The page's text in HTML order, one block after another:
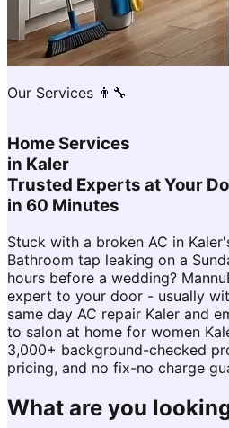
Our Services 👨‍🔧
Home Services
in Kaler
Trusted Experts at Your
in 60 Minutes
Stuck with a broken AC in
Bathroom tap leaking on a
hours before a wedding?
expert to your door - usually
same day AC repair Kaler and
to salon at home for women
3,000+ background-checked
pricing, and no fix-no charge
What are you